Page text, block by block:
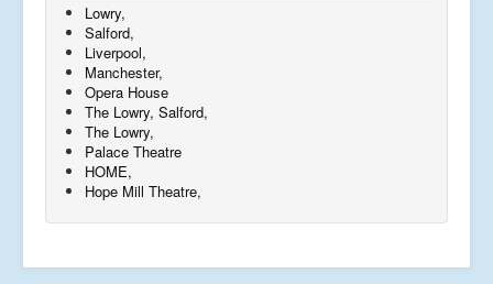
Lowry,
Salford,
Liverpool,
Manchester,
Opera House
The Lowry, Salford,
The Lowry,
Palace Theatre
HOME,
Hope Mill Theatre,